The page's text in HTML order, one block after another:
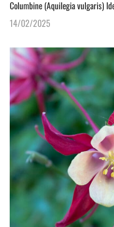
Columbine (Aquilegia vulgaris)
14/02/2025
Blog